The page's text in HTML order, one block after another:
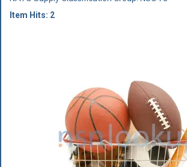
Item Hits: 2